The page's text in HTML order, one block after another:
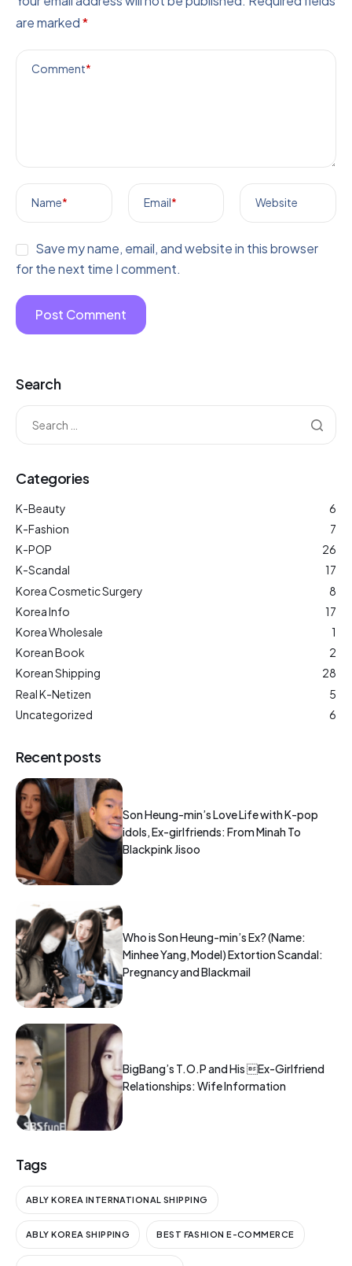
are marked*
Comment*
Name* Email* Website
Save my name, email, and website in this browser
for the next time I comment.
Search
Categories
K-Beauty
6
K-Fashion
7
K-POP
26
K-Scandal
17
Korea Cosmetic Surgery
8
Korea Info
17
Korea Wholesale
1
Korean Book
2
Korean Shipping
28
Real K-Netizen
5
Uncategorized
6
Recent posts
Son Heung-min’s Love Life with K-pop
idols, Ex-girlfriends: From Minah To
Blackpink Jisoo
Who is Son Heung-min’s Ex? (Name:
Minhee Yang, Model) Extortion Scandal:
Pregnancy and Blackmail
BigBang’s T.O.P and His Ex-Girlfriend
Relationships: Wife Information
Tags
ABLY KOREA INTERNATIONAL SHIPPING
ABLY KOREA SHIPPING BEST FASHION E-COMMERCE